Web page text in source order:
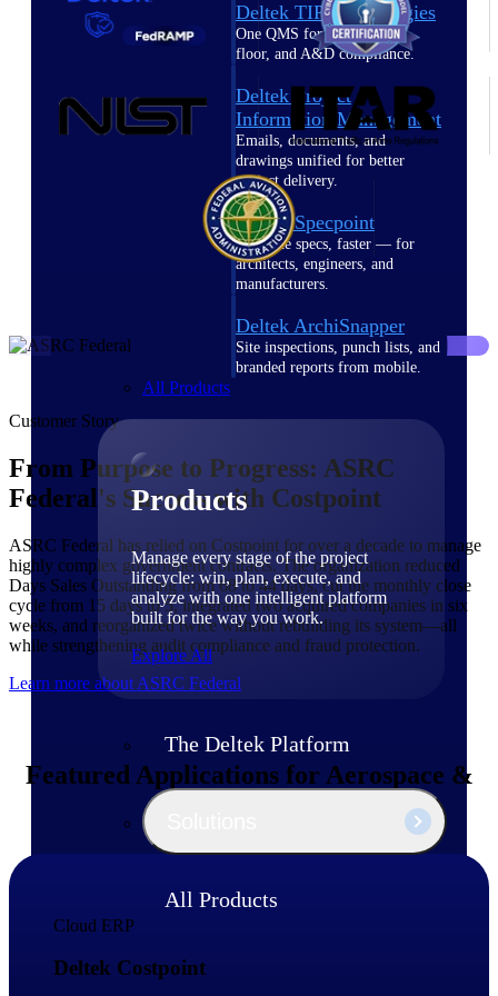
Deltek TIP Technologies
One QMS for quality, shop
floor, and A&D compliance.
Deltek Project
Information Management
Emails, documents, and
drawings unified for better
project delivery.
Deltek Specpoint
Accurate specs, faster — for
architects, engineers, and
manufacturers.
Deltek ArchiSnapper
Site inspections, punch lists, and
branded reports from mobile.
All Products
Products
Manage every stage of the project
lifecycle: win, plan, execute, and
analyze with one intelligent platform
built for the way you work.
Explore All
The Deltek Platform
All Products
Customer Story
From Purpose to Progress: ASRC
Federal's Success with Costpoint
ASRC Federal has relied on Costpoint for over a decade to manage
highly complex government contracts. The organization reduced
Days Sales Outstanding from 68 to 44 days, cut the monthly close
cycle from 15 days to 5, integrated two acquired companies in six
weeks, and reorganized twice without rebuilding its system—all
while strengthening audit compliance and fraud protection.
Learn more about ASRC Federal
Featured Applications for Aerospace &
Cloud ERP
Deltek Costpoint